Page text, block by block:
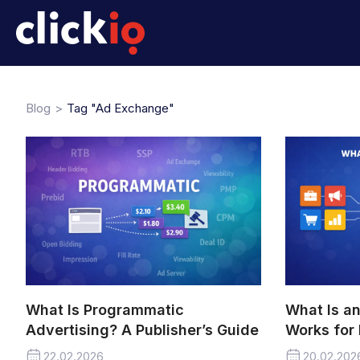
Blog Tag "Ad Exchange"
What Is Programmatic
Advertising? A Publisher’s Guide
22.02.2026
What Is
Works for